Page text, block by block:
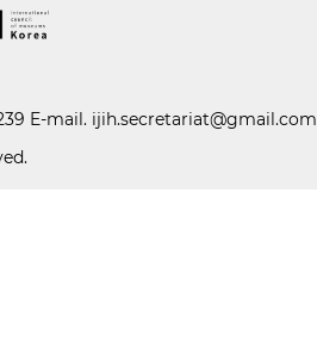
E-mail. ijih.secretariat@gmail.com